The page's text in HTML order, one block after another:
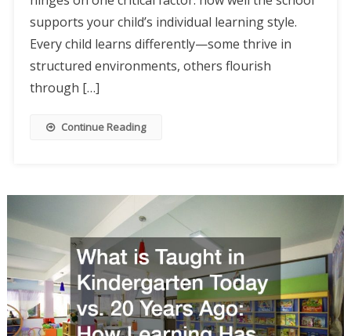
supports your child’s individual learning style.
Every child learns differently—some thrive in
structured environments, others flourish
through […]
Continue Reading